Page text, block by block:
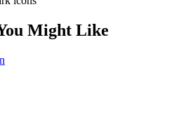
Might Like